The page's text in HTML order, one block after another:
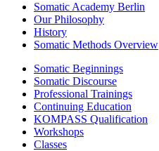
Somatic Academy Berlin
Our Philosophy
History
Somatic Methods Overview
Somatic Beginnings
Somatic Discourse
Professional Trainings
Continuing Education
KOMPASS Qualification
Workshops
Classes